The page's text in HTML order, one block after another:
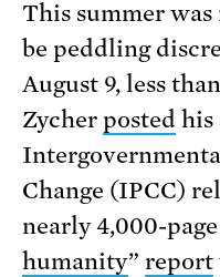
This summer
be peddling
August 9, less
Zycher posted his
Change (IPCC)
nearly 4,000-page
humanity” report